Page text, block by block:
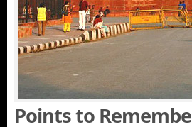
Points to